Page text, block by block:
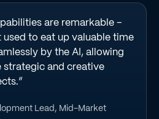
are remarkable –
to eat up valuable time
by the AI, allowing
strategic and creative
Lead, Mid-Market